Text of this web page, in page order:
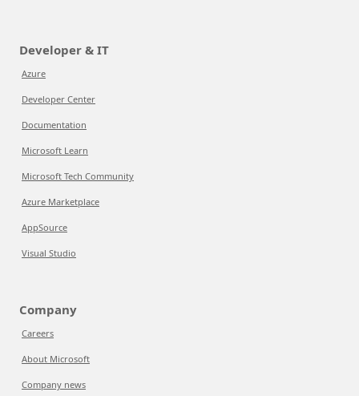
Developer & IT
Azure
Developer Center
Documentation
Microsoft Learn
Microsoft Tech Community
Azure Marketplace
AppSource
Visual Studio
Company
Careers
About Microsoft
Company news